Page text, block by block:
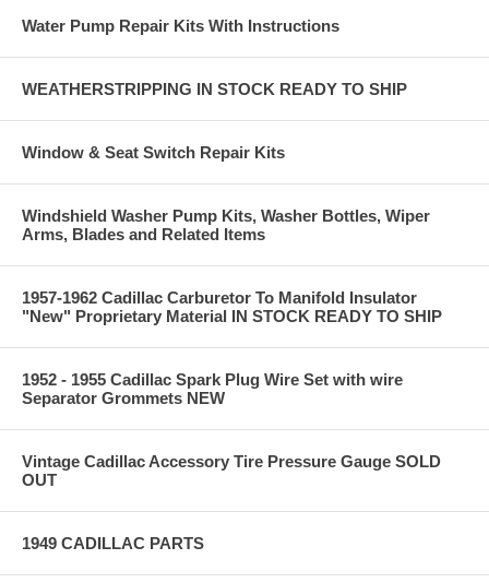
Water Pump Repair Kits With Instructions
WEATHERSTRIPPING IN STOCK READY TO SHIP
Window & Seat Switch Repair Kits
Windshield Washer Pump Kits, Washer Bottles, Wiper
Arms, Blades and Related Items
1957-1962 Cadillac Carburetor To Manifold Insulator
"New" Proprietary Material IN STOCK READY TO SHIP
1952 - 1955 Cadillac Spark Plug Wire Set with wire
Separator Grommets NEW
Vintage Cadillac Accessory Tire Pressure Gauge SOLD
OUT
1949 CADILLAC PARTS